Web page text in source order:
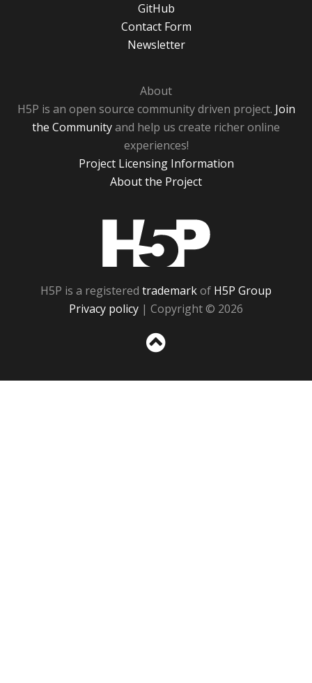
GitHub
Contact Form
Newsletter
About
H5P is an open source community driven project. Join
the Communityand help us create richer online
experiences!
Project Licensing Information
About the Project
H5P is a registered trademarkof H5P Group
Privacy policy | Copyright © 2026